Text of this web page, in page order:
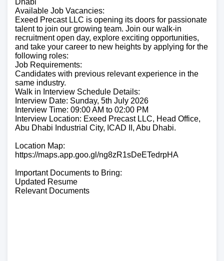
Dhabi
Available Job Vacancies:
Exeed Precast LLC is opening its doors for passionate
talent to join our growing team. Join our walk-in
recruitment open day, explore exciting opportunities,
and take your career to new heights by applying for the
following roles:
Job Requirements:
Candidates with previous relevant experience in the
same industry.
Walk in Interview Schedule Details:
Interview Date: Sunday, 5th July 2026
Interview Time: 09:00 AM to 02:00 PM
Interview Location: Exeed Precast LLC, Head Office,
Abu Dhabi Industrial City, ICAD II, Abu Dhabi.
Location Map:
https://maps.app.goo.gl/ng8zR1sDeETedrpHA
Important Documents to Bring:
Updated Resume
Relevant Documents